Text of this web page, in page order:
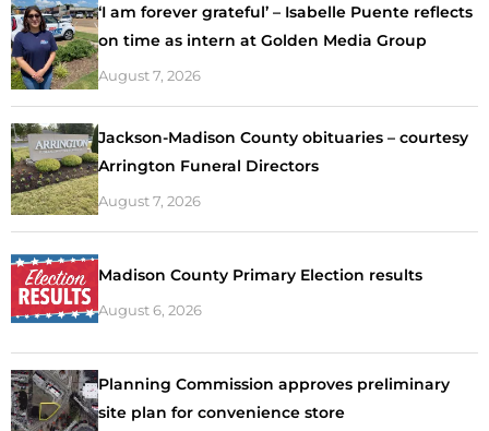
‘I am forever grateful’ – Isabelle Puente reflects
on time as intern at Golden Media Group
August 7, 2026
Jackson-Madison County obituaries – courtesy
Arrington Funeral Directors
August 7, 2026
Madison County Primary Election results
August 6, 2026
Planning Commission approves preliminary
site plan for convenience store